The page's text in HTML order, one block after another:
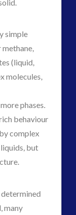
simple
methane,
(liquid,
molecules,
phases.
behaviour
complex
but
determined
many